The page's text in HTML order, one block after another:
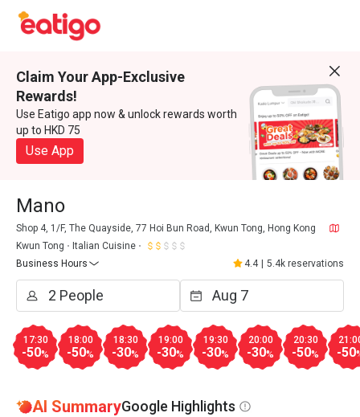
Claim Your App-Exclusive
Rewards!
Use Eatigo app now & unlock rewards worth
up to HKD 75
Use App
Mano
Shop 4, 1/F, The Quayside, 77 Hoi Bun Road, Kwun Tong, Hong Kong
Kwun Tong
Italian Cuisine
Business Hours
4.4 5.4k reservations
17:30
-50%
18:00
-50%
18:30
-30%
19:00
-30%
19:30
-30%
20:00
-30%
20:30
-50% -50
AI SummaryGoogle Highlights